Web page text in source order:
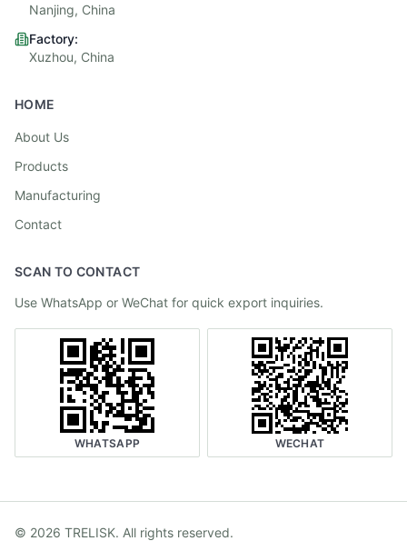
Nanjing, China
Factory:
Xuzhou, China
HOME
About Us
Products
Manufacturing
Contact
SCAN TO CONTACT
Use WhatsApp or WeChat for quick export inquiries.
WHATSAPP WECHAT
© 2026 TRELISK. All rights reserved.